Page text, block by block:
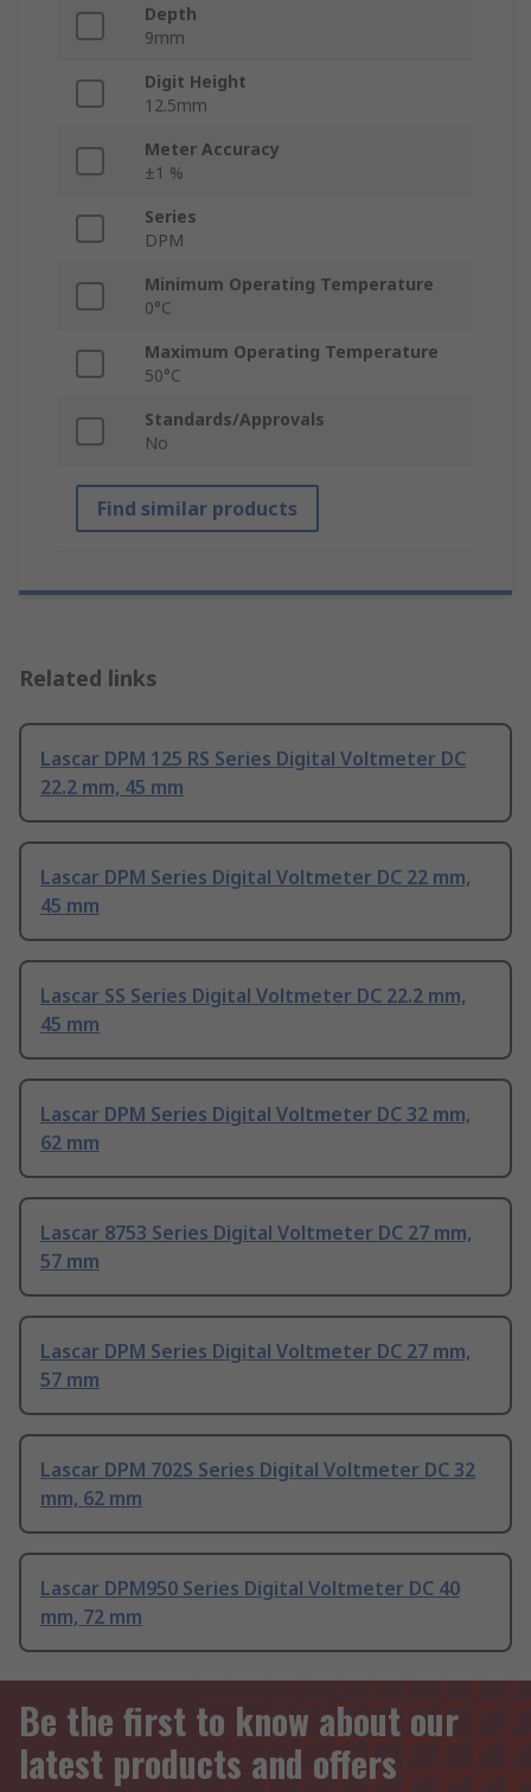
Depth
9mm
Digit Height
12.5mm
Meter Accuracy
±1 %
Series
DPM
Minimum Operating Temperature
0°C
Maximum Operating Temperature
50°C
Standards/Approvals
No
Find similar products
Related links
Lascar DPM 125 RS Series Digital Voltmeter DC
22.2 mm, 45 mm
Lascar DPM Series Digital Voltmeter DC 22 mm,
45 mm
Lascar SS Series Digital Voltmeter DC 22.2 mm,
45 mm
Lascar DPM Series Digital Voltmeter DC 32 mm,
62 mm
Lascar 8753 Series Digital Voltmeter DC 27 mm,
57 mm
Lascar DPM Series Digital Voltmeter DC 27 mm,
57 mm
Lascar DPM 702S Series Digital Voltmeter DC 32
mm, 62 mm
Lascar DPM950 Series Digital Voltmeter DC 40
mm, 72 mm
Be the first to know about our
latest products and offers